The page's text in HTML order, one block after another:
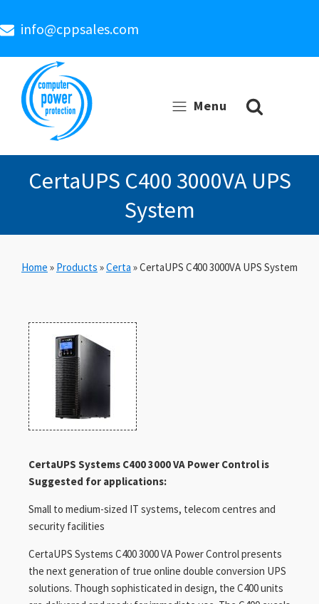
info@cppsales.com
Menu
CertaUPS C400 3000VA UPS
System
Home » Products »Certa »CertaUPS C400 3000VA UPS System
CertaUPS Systems C400 3000 VA Power Control is
Suggested for applications:
Small to medium-sized IT systems, telecom centres and
security facilities
CertaUPS Systems C400 3000 VA Power Control presents
the next generation of true online double conversion UPS
solutions. Though sophisticated in design, the C400 units